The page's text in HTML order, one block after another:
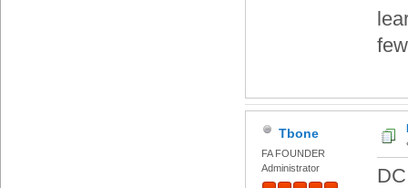
Tbone
FA FOUNDER
Administrator